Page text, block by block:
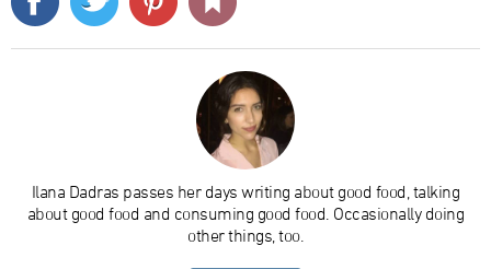
Ilana Dadras passes her days writing about good food, talking
about good food and consuming good food. Occasionally doing
other things, too.